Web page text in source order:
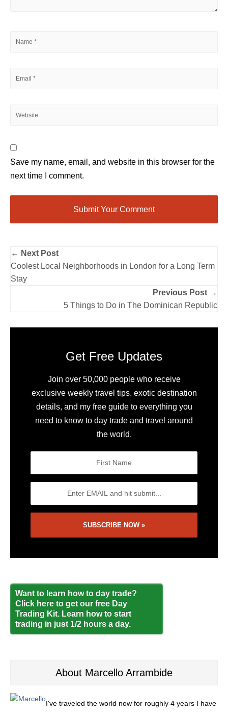
Save my name, email, and website in this browser for the
next time I comment.
← Next Post
Coolest Local Neighborhoods in London for a Long Term
Stay
Previous Post →
5 Things to Do in The Dominican Republic
Get Free Updates
Join over 50,000 people who receive
exclusive weekly travel tips. exotic destination
details, and my free guide to everything you
need to know to day trade and travel around
the world.
Want to learn how to day trade?
Click here to get our free Day
Trading Kit. Learn how to start
trading in just 1/2 hours a day.
About Marcello Arrambide
I've traveled the world now for roughly 4 years I have